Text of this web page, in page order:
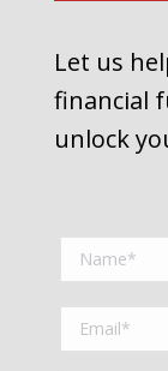
Let us
financial
unlock